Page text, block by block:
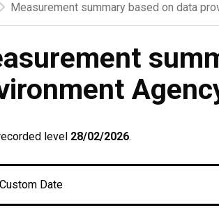
Measurement summary based on data
level 28/02/2026.
Date